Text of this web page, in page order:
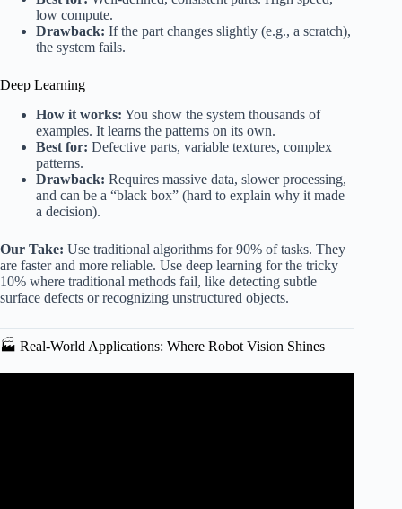
low compute.
Drawback: If the part changes slightly (e.g., a scratch),
the system fails.
Deep Learning
How it works: You show the system thousands of
examples. It learns the patterns on its own.
Best for: Defective parts, variable textures, complex
patterns.
Drawback: Requires massive data, slower processing,
and can be a “black box” (hard to explain why it made
a decision).
Our Take: Use traditional algorithms for 90% of tasks. They
are faster and more reliable. Use deep learning for the tricky
10% where traditional methods fail, like detecting subtle
surface defects or recognizing unstructured objects.
🏭 Real-World Applications: Where Robot Vision Shines